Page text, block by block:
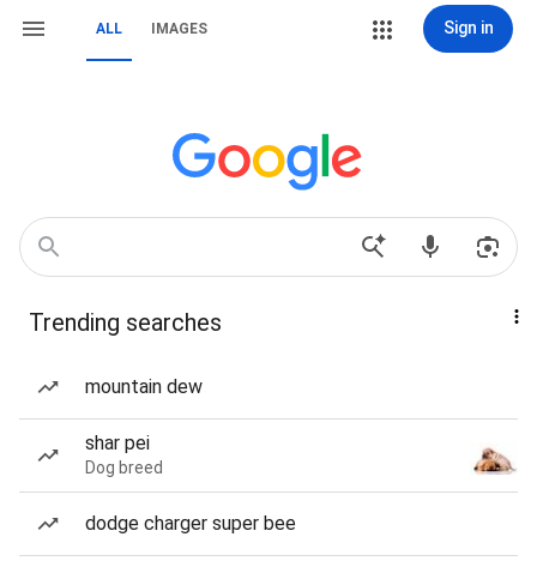
ALL IMAGES Sign in
Trending searches
mountain dew
shar pei
Dog breed
dodge charger super bee